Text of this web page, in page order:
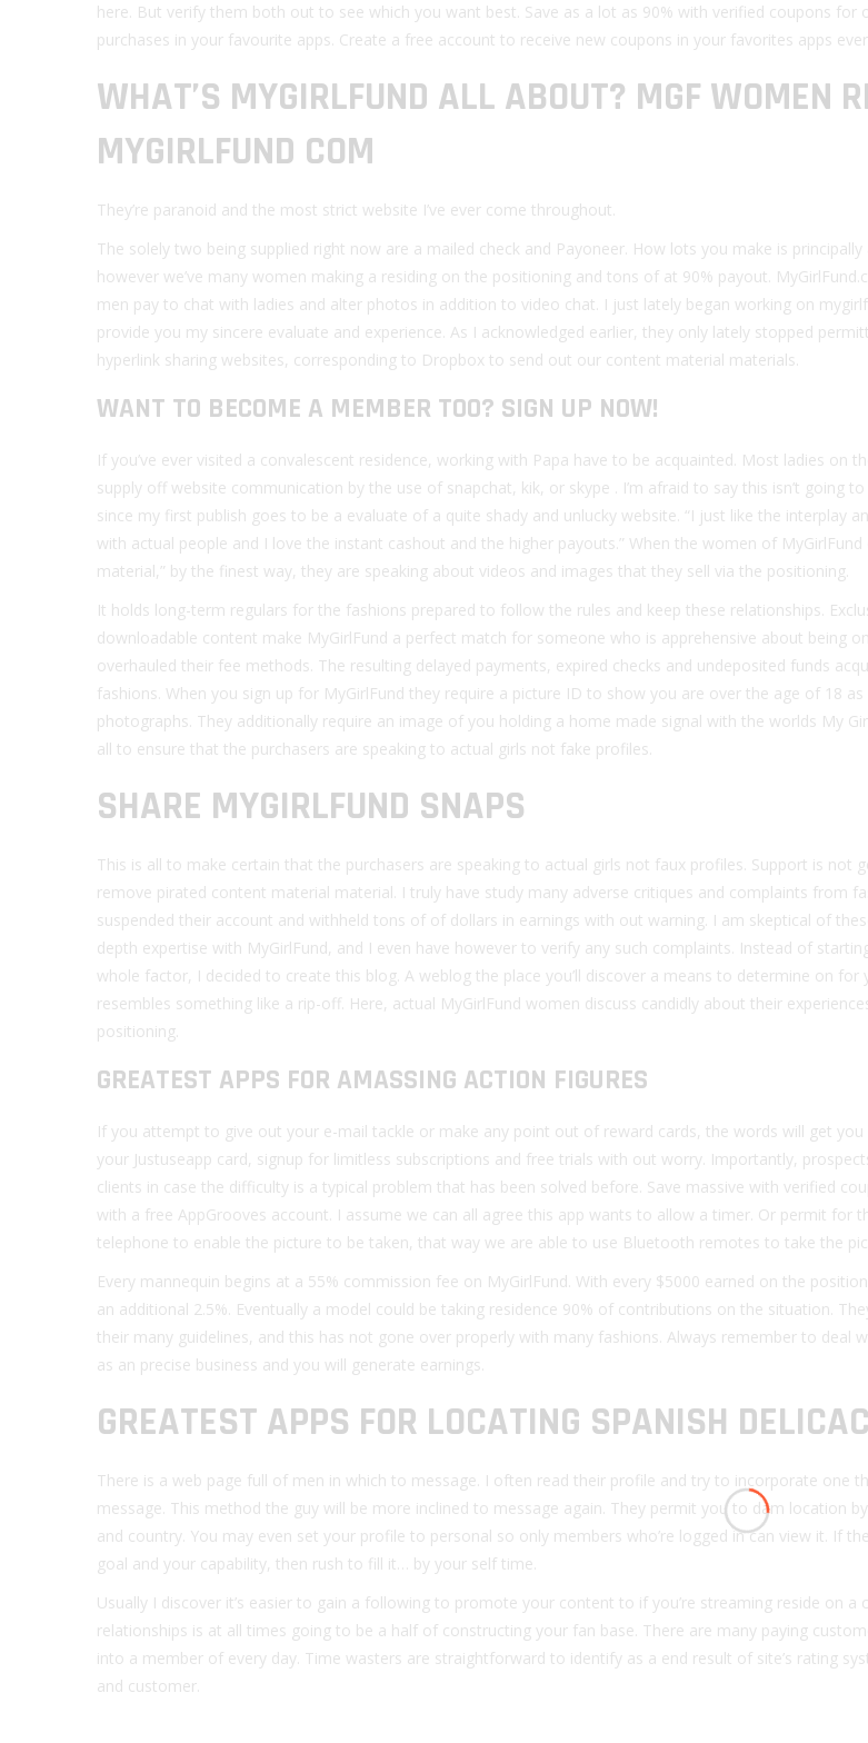
here. But verify them both out to see which you want best. Save as a lot as 90% with verified coupons for
purchases in your favourite apps. Create a free account to receive new coupons in your favorites apps
WHAT’S MYGIRLFUND ALL ABOUT? MGF WOMEN
MYGIRLFUND COM
They’re paranoid and the most strict website I’ve ever come throughout.
The solely two being supplied right now are a mailed check and Payoneer. How lots you make is
however we’ve many women making a residing on the positioning and tons of at 90% payout.
men pay to chat with ladies and alter photos in addition to video chat. I just lately began working on
provide you my sincere evaluate and experience. As I acknowledged earlier, they only lately stopped
hyperlink sharing websites, corresponding to Dropbox to send out our content material materials.
WANT TO BECOME A MEMBER TOO? SIGN UP NOW!
If you’ve ever visited a convalescent residence, working with Papa have to be acquainted. Most ladies on
supply off website communication by the use of snapchat, kik, or skype . I’m afraid to say this isn’t going
since my first publish goes to be a evaluate of a quite shady and unlucky website. “I just like the interplay
with actual people and I love the instant cashout and the higher payouts.” When the women of MyGirlFund
material,” by the finest way, they are speaking about videos and images that they sell via the positioning.
It holds long-term regulars for the fashions prepared to follow the rules and keep these relationships.
downloadable content make MyGirlFund a perfect match for someone who is apprehensive about being
overhauled their fee methods. The resulting delayed payments, expired checks and undeposited funds
fashions. When you sign up for MyGirlFund they require a picture ID to show you are over the age of 18
photographs. They additionally require an image of you holding a home made signal with the worlds My
all to ensure that the purchasers are speaking to actual girls not fake profiles.
SHARE MYGIRLFUND SNAPS
This is all to make certain that the purchasers are speaking to actual girls not faux profiles. Support is not
remove pirated content material material. I truly have study many adverse critiques and complaints from
suspended their account and withheld tons of of dollars in earnings with out warning. I am skeptical of
depth expertise with MyGirlFund, and I even have however to verify any such complaints. Instead of
whole factor, I decided to create this blog. A weblog the place you’ll discover a means to determine on for
resembles something like a rip-off. Here, actual MyGirlFund women discuss candidly about their
positioning.
GREATEST APPS FOR AMASSING ACTION FIGURES
If you attempt to give out your e-mail tackle or make any point out of reward cards, the words will get
your Justuseapp card, signup for limitless subscriptions and free trials with out worry. Importantly,
clients in case the difficulty is a typical problem that has been solved before. Save massive with verified
with a free AppGrooves account. I assume we can all agree this app wants to allow a timer. Or permit for
telephone to enable the picture to be taken, that way we are able to use Bluetooth remotes to take the
Every mannequin begins at a 55% commission fee on MyGirlFund. With every $5000 earned on the
an additional 2.5%. Eventually a model could be taking residence 90% of contributions on the situation.
their many guidelines, and this has not gone over properly with many fashions. Always remember to deal
as an precise business and you will generate earnings.
GREATEST APPS FOR LOCATING SPANISH
There is a web page full of men in which to message. I often read their profile and try to incorporate one
message. This method the guy will be more inclined to message again. They permit you to dam location
and country. You may even set your profile to personal so only members who’re logged in can view it. If
goal and your capability, then rush to fill it… by your self time.
Usually I discover it’s easier to gain a following to promote your content to if you’re streaming reside on a
relationships is at all times going to be a half of constructing your fan base. There are many paying
into a member of every day. Time wasters are straightforward to identify as a end result of site’s rating
and customer.